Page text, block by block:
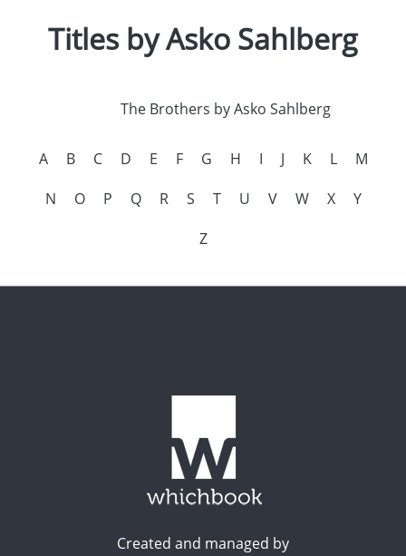
Titles by Asko Sahlberg
The Brothers by Asko Sahlberg
A B C D E F G H I J K L
M
N
O P Q R S T U V W X
Y
Z
Created and managed by